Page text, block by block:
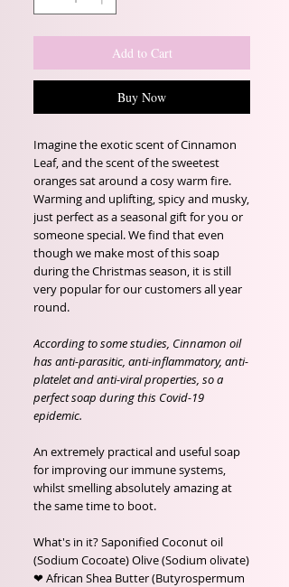
Add to Cart
Buy Now
Imagine the exotic scent of Cinnamon
Leaf, and the scent of the sweetest
oranges sat around a cosy warm fire.
Warming and uplifting, spicy and musky,
just perfect as a seasonal gift for you or
someone special. We find that even
though we make most of this soap
during the Christmas season, it is still
very popular for our customers all year
round.
According to some studies, Cinnamon oil
has anti-parasitic, anti-inflammatory, anti-
platelet and anti-viral properties, so a
perfect soap during this Covid-19
epidemic.
An extremely practical and useful soap
for improving our immune systems,
whilst smelling absolutely amazing at
the same time to boot.
What's in it? Saponified Coconut oil
(Sodium Cocoate) Olive (Sodium olivate)
❤ African Shea Butter (Butyrospermum